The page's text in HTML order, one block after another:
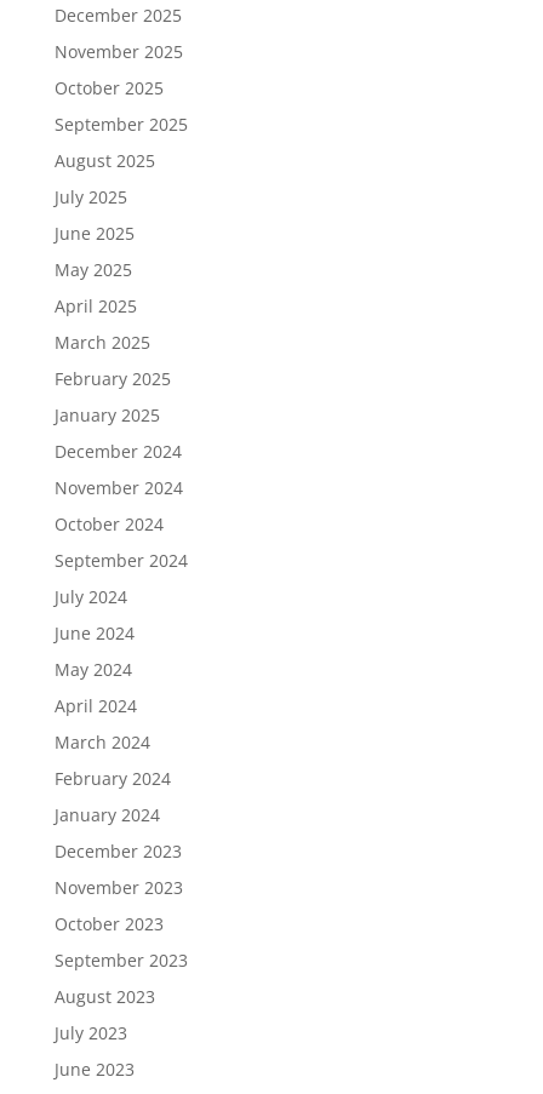
December 2025
November 2025
October 2025
September 2025
August 2025
July 2025
June 2025
May 2025
April 2025
March 2025
February 2025
January 2025
December 2024
November 2024
October 2024
September 2024
July 2024
June 2024
May 2024
April 2024
March 2024
February 2024
January 2024
December 2023
November 2023
October 2023
September 2023
August 2023
July 2023
June 2023